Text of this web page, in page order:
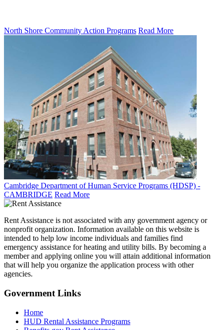
North Shore Community Action Programs Read More
Cambridge Department of Human Service Programs (HDSP) -
CAMBRIDGE Read More
Rent Assistance is not associated with any government agency or
nonprofit organization. Information available on this website is
intended to help low income individuals and families find
emergency assistance for heating and utility bills. By becoming a
member and applying online you will attain additional information
that will help you organize the application process with other
agencies.
Government Links
Home
HUD Rental Assistance Programs